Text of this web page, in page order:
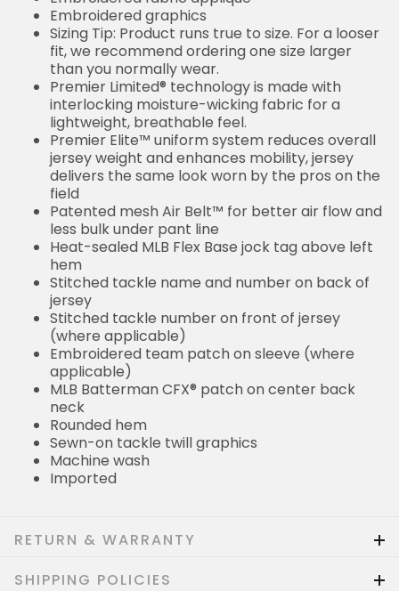
Embroidered graphics
Sizing Tip: Product runs true to size. For a looser
fit, we recommend ordering one size larger
than you normally wear.
Premier Limited® technology is made with
interlocking moisture-wicking fabric for a
lightweight, breathable feel.
Premier Elite™ uniform system reduces overall
jersey weight and enhances mobility, jersey
delivers the same look worn by the pros on the
field
Patented mesh Air Belt™ for better air flow and
less bulk under pant line
Heat-sealed MLB Flex Base jock tag above left
hem
Stitched tackle name and number on back of
jersey
Stitched tackle number on front of jersey
(where applicable)
Embroidered team patch on sleeve (where
applicable)
MLB Batterman CFX® patch on center back
neck
Rounded hem
Sewn-on tackle twill graphics
Machine wash
Imported
RETURN & WARRANTY
SHIPPING POLICIES